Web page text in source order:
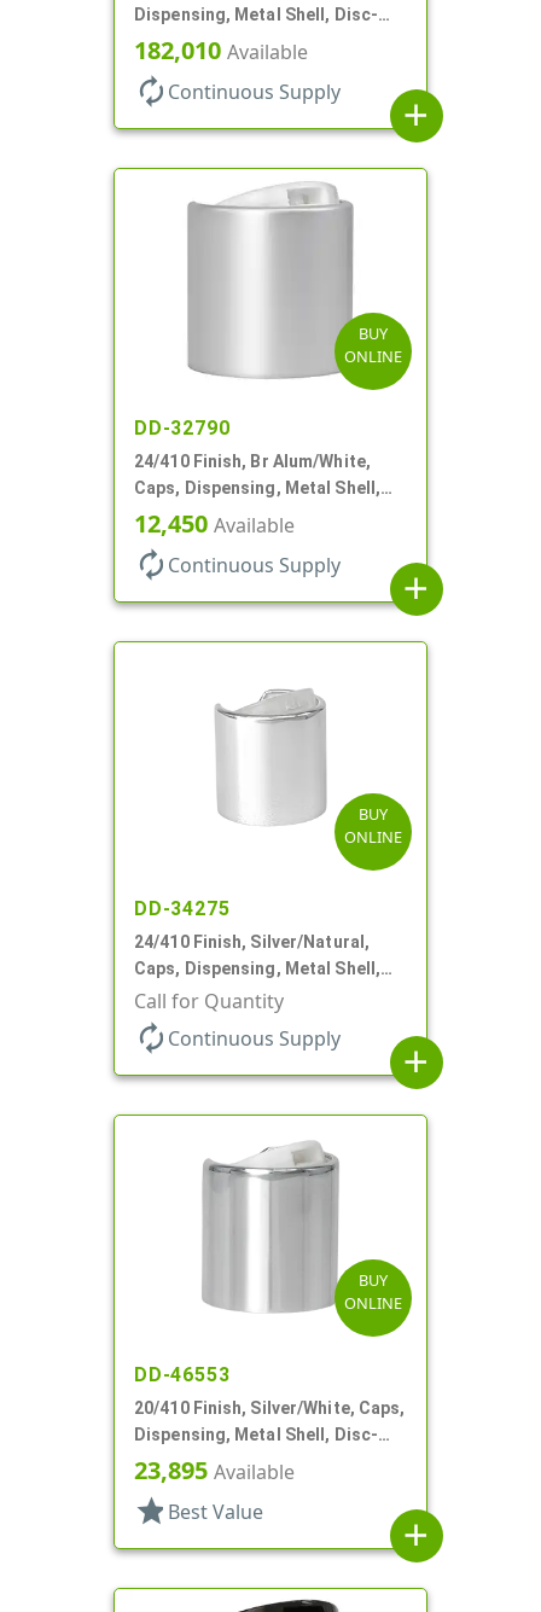
Dispensing, Metal Shell, Disc-
Top, .305" Orf
182,010 Available
autorenew Continuous Supply
add
BUY
ONLINE
DD-32790
24/410 Finish, Br Alum/White,
Caps, Dispensing, Metal Shell,
Disc-Top, .305" Orf
12,450 Available
autorenew Continuous Supply
add
BUY
ONLINE
DD-34275
24/410 Finish, Silver/Natural,
Caps, Dispensing, Metal Shell,
Disc-Top, .305" Orf
Call for Quantity
autorenew Continuous Supply
add
BUY
ONLINE
DD-46553
20/410 Finish, Silver/White, Caps,
Dispensing, Metal Shell, Disc-
Top, .276" Orf
23,895 Available
star Best Value
add